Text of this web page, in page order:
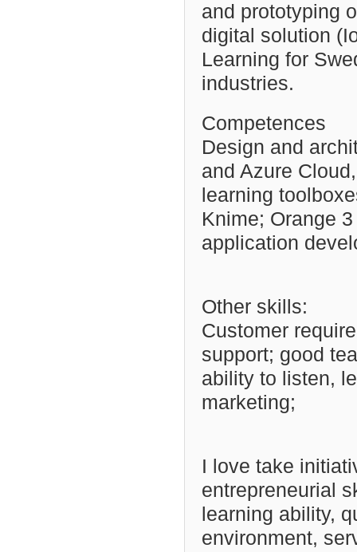
and prototyping
digital solution
Learning for
industries.
Competences
Design and
and Azure
learning
Knime; Orange
application
Other skills:
Customer
support; good
ability to listen,
marketing;
I love take
entrepreneurial
learning ability,
environment,